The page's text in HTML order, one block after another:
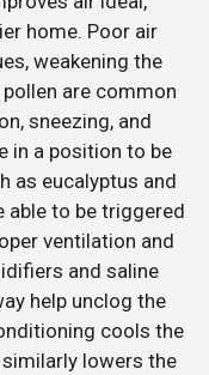
home. Poor air
weakening the
are common
sneezing, and
in a position to be
as eucalyptus and
able to be triggered
ventilation and
and saline
help unclog the
cools the
lowers the